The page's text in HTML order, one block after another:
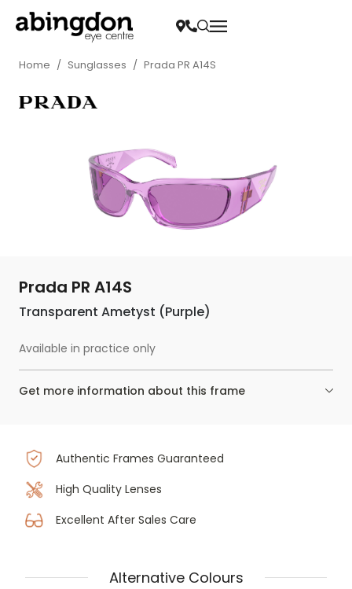
Home / Sunglasses / Prada PR A14S
Prada PR A14S
Transparent Ametyst (Purple)
Available in practice only
Get more information about this frame
Authentic Frames Guaranteed
High Quality Lenses
Excellent After Sales Care
Alternative Colours